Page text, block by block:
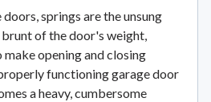
springs are the unsung
of the door's weight,
opening and closing
functioning garage door
a heavy, cumbersome